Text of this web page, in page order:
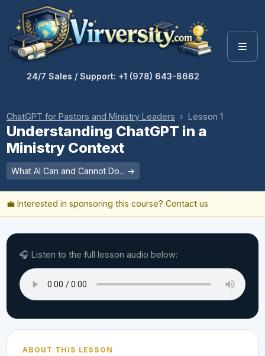
24/7 Sales / Support: +1 (978) 643-8662
ChatGPT for Pastors and Ministry Leaders › Lesson 1
Understanding ChatGPT in a
Ministry Context
What AI Can and Cannot Do... →
💼 Interested in sponsoring this course? Contact us
🎧 Listen to the full lesson audio below:
ABOUT THIS LESSON